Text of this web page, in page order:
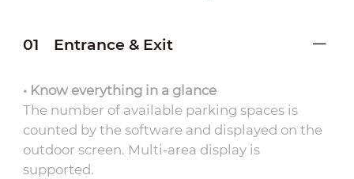
01 Entrance & Exit
• Know everything in a glance
The number of available parking spaces is
counted by the software and displayed on the
outdoor screen. Multi-area display is
supported.